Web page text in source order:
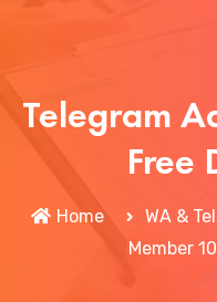
Telegram
Free
Home WA &
Member